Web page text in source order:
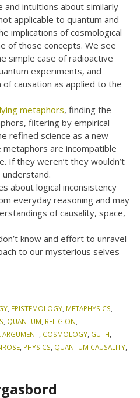
intuitions about similarly-
applicable to quantum and
implications of cosmological
of those concepts. We see
simple case of radioactive
experiments, and
causation as applied to the
metaphors, finding the
filtering by empirical
refined science as a new
are incompatible
If they weren’t they wouldn’t
about logical inconsistency
everyday reasoning and may
of causality, space,
know and effort to unravel
to our mysterious selves
, EPISTEMOLOGY, METAPHYSICS,
, QUANTUM, RELIGION,
, COSMOLOGY, GUTH,
, PHYSICS, QUANTUM CAUSALITY,